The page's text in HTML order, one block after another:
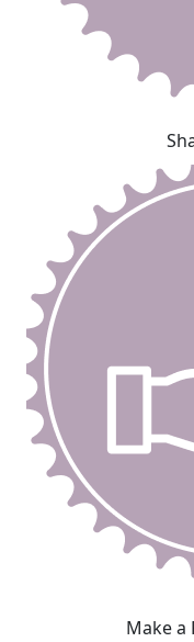
Make a